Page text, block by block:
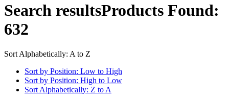
Search resultsProducts Found:
632
Sort Alphabetically: A to Z
Sort by Position: Low to High
Sort by Position: High to Low
Sort Alphabetically: Z to A